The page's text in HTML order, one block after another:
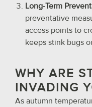
Long-Term
preventative
access points to
keeps stink bugs
WHY ARE
INVADING
As autumn